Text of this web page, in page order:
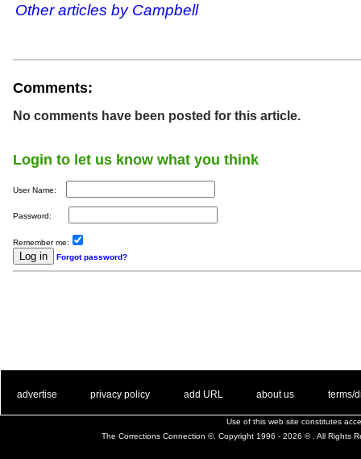
Other articles by Campbell
Comments:
No comments have been posted for this article.
Login to let us know what you think
User Name:
Password:
Remember me:
Forgot password?
advertise privacy policy add URL about us terms/
Use of this web site constitutes
The Corrections Connection ©. Copyright 1996 - 2026 © . All Rights